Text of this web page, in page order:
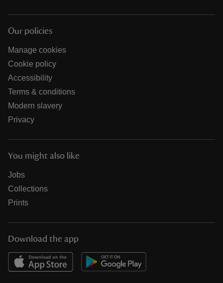
Our policies
Manage cookies
Cookie policy
Accessibility
Terms & conditions
Modern slavery
Privacy
You might also like
Jobs
Collections
Prints
Download the app